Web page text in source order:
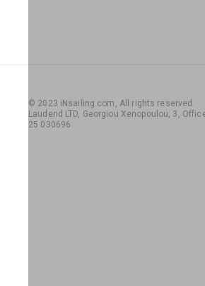
© 2023 iNsailing.com, All rights reserved .
Laudend LTD, Georgiou Xenopoulou, 3,
25 030696